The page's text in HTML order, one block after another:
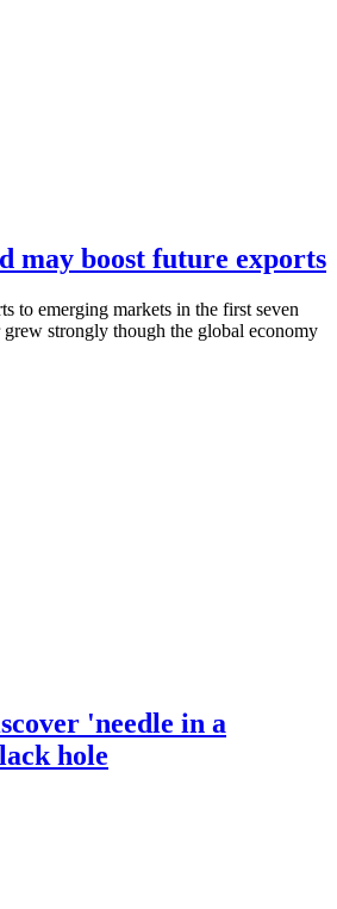
may boost future exports
to emerging markets in the first seven
grew strongly though the global economy
'needle in a
hole